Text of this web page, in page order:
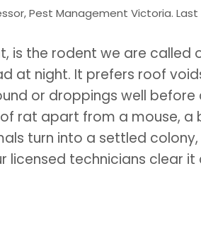
Pest Management Victoria. Last
is the rodent we are called
at night. It prefers roof
or droppings well before
rat apart from a mouse, a
turn into a settled
licensed technicians clear it